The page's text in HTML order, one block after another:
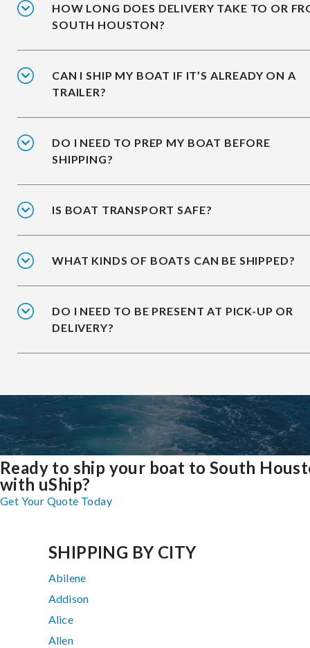
HOW LONG DOES DELIVERY TAKE TO OR
SOUTH HOUSTON?
CAN I SHIP MY BOAT IF IT’S ALREADY ON A
TRAILER?
DO I NEED TO PREP MY BOAT BEFORE
SHIPPING?
IS BOAT TRANSPORT SAFE?
WHAT KINDS OF BOATS CAN BE SHIPPED?
DO I NEED TO BE PRESENT AT PICK-UP OR
DELIVERY?
Ready to ship your boat to South
with uShip?
Get Your Quote Today
SHIPPING BY CITY
Abilene
Addison
Alice
Allen